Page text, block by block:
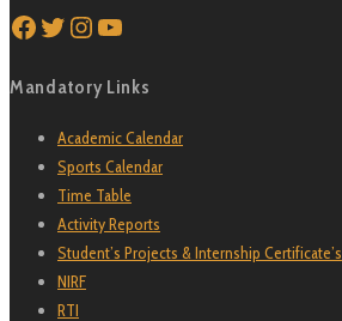
Facebook
Twitter
Instagram
YouTube
Mandatory Links
Academic Calendar
Sports Calendar
Time Table
Activity Reports
Student’s Projects & Internship Certificate’s
NIRF
RTI